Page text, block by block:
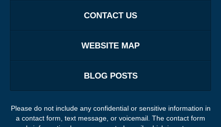
CONTACT US
WEBSITE MAP
BLOG POSTS
Please do not include any confidential or sensitive information in
a contact form, text message, or voicemail. The contact form